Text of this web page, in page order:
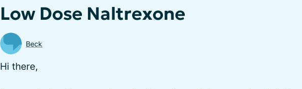
Low Dose Naltrexone
Beck
Hi there,